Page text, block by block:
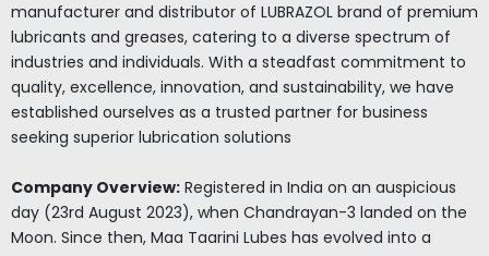
manufacturer and distributor of LUBRAZOL brand of premium
lubricants and greases, catering to a diverse spectrum of
industries and individuals. With a steadfast commitment to
quality, excellence, innovation, and sustainability, we have
established ourselves as a trusted partner for business
seeking superior lubrication solutions
Company Overview: Registered in India on an auspicious
day (23rd August 2023), when Chandrayan-3 landed on the
Moon. Since then, Maa Taarini Lubes has evolved into a